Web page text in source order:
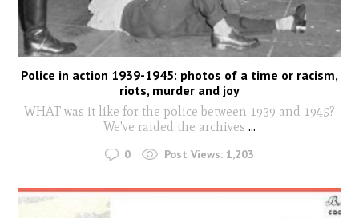
Police in action 1939-1945: photos of a time or racism,
riots, murder and joy
WHAT was it like for the police between 1939 and 1945?
We've raided the archives ...
0 Post Views: 1,203